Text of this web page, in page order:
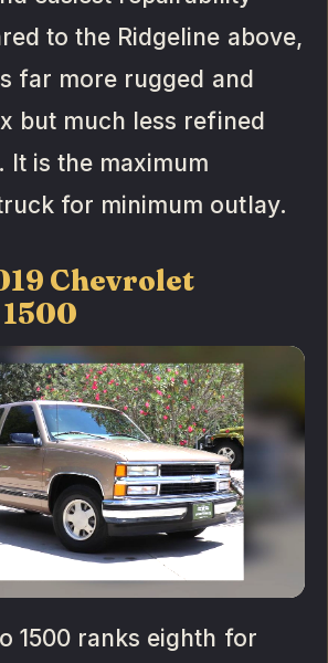
to the Ridgeline above,
far more rugged and
but much less refined
It is the maximum
for minimum outlay.
Chevrolet
1500 ranks eighth for